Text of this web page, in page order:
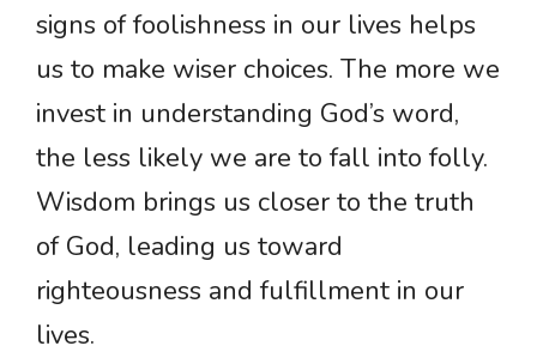
signs of foolishness in our lives helps
us to make wiser choices. The more we
invest in understanding God’s word,
the less likely we are to fall into folly.
Wisdom brings us closer to the truth
of God, leading us toward
righteousness and fulfillment in our
lives.